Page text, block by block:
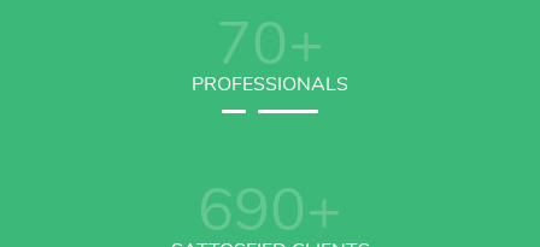
70+
PROFESSIONALS
690+